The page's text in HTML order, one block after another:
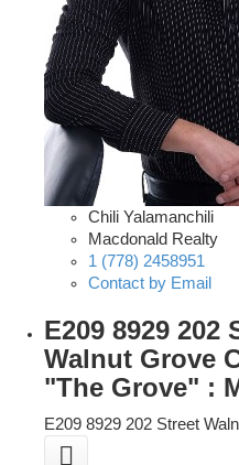
Chili Yalamanchili
Macdonald Realty
1 (778) 2458951
Contact by Email
E209 8929 202
Walnut Grove
"The Grove" :
E209 8929 202 Street